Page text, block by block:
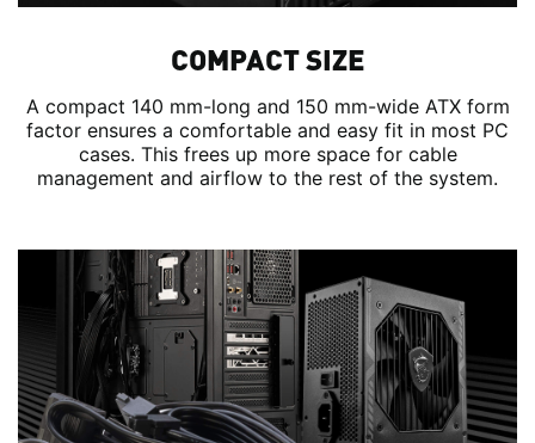
COMPACT SIZE
A compact 140 mm-long and 150 mm-wide ATX form
factor ensures a comfortable and easy fit in most PC
cases. This frees up more space for cable
management and airflow to the rest of the system.